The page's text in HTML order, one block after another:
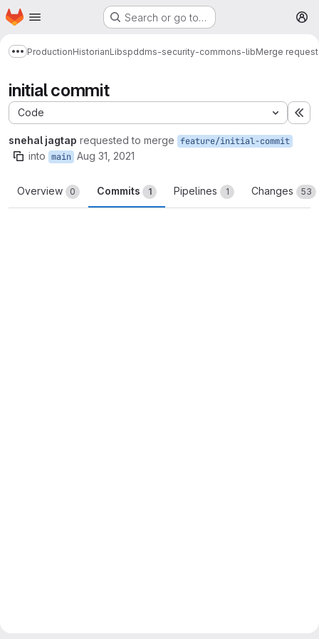
Skip to main content
Homepage Search or go to…
Show more breadcrumbs
ProductionHistorianLibspddms-security-commons-libMerge
initial commit
Code
snehal jagtap requested to merge feature/initial-commit
into main Aug 31, 2021
Overview 0 Commits 1 Pipelines 1 Changes 53